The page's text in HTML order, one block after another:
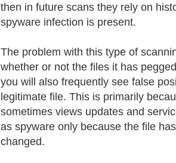
then in future scans they rely on
spyware infection is present.
The problem with this type of
whether or not the files it has
you will also frequently see false
legitimate file. This is primarily
sometimes views updates and
as spyware only because the file
changed.